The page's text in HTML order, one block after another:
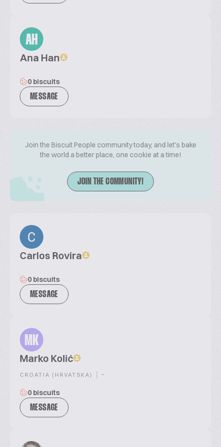
AH
Ana Han
0 biscuits
MESSAGE
Join the Biscuit People community today, and let's bake
the world a better place, one cookie at a time!
JOIN THE COMMUNITY!
Carlos Rovira
0 biscuits
MESSAGE
MK
Marko Kolić
CROATIA (HRVATSKA) | -
0 biscuits
MESSAGE